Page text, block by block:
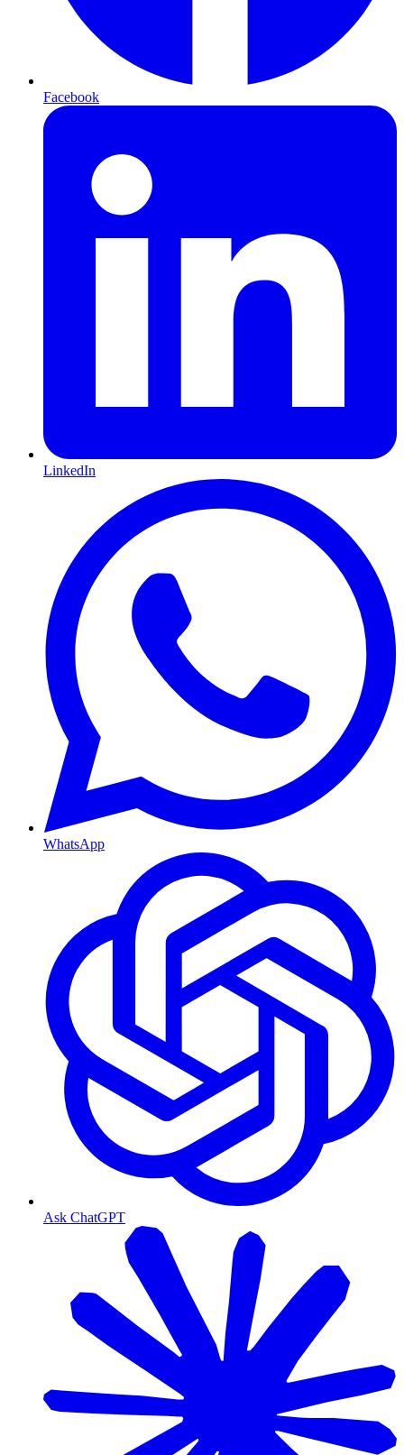
Facebook
LinkedIn
WhatsApp
Ask ChatGPT